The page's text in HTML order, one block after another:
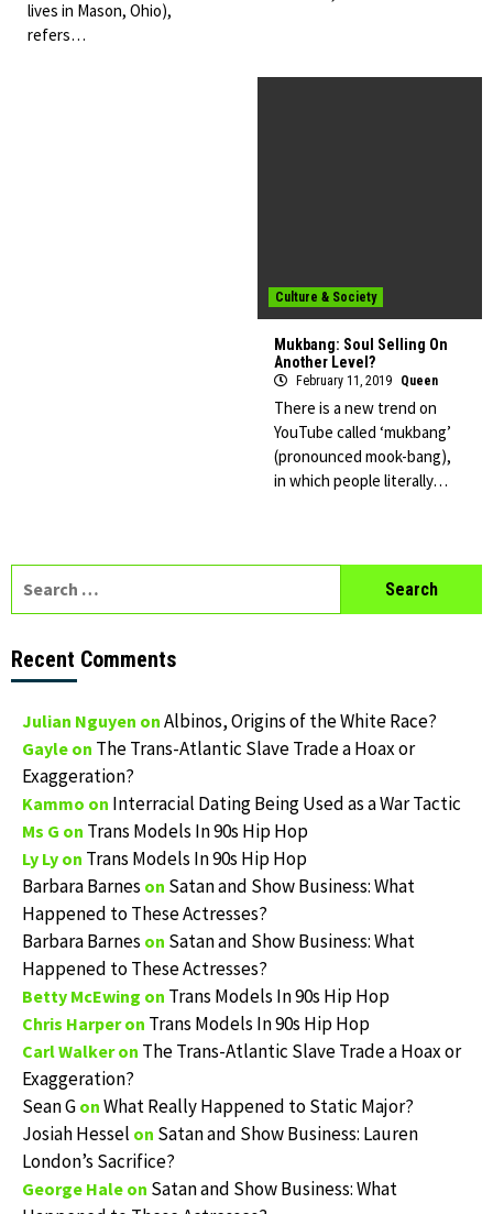
lives in Mason, Ohio),
refers…
Culture & Society
Mukbang: Soul Selling On
Another Level?
February 11, 2019 Queen
There is a new trend on
YouTube called ‘mukbang’
(pronounced mook-bang),
in which people literally…
Recent Comments
Julian Nguyen on Albinos, Origins of the White Race?
Gayle on The Trans-Atlantic Slave Trade a Hoax or
Exaggeration?
Kammo on Interracial Dating Being Used as a War Tactic
Ms G on Trans Models In 90s Hip Hop
Ly Ly on Trans Models In 90s Hip Hop
Barbara Barnes on Satan and Show Business: What
Happened to These Actresses?
Barbara Barnes on Satan and Show Business: What
Happened to These Actresses?
Betty McEwing on Trans Models In 90s Hip Hop
Chris Harperon Trans Models In 90s Hip Hop
Carl Walkeron The Trans-Atlantic Slave Trade a Hoax or
Exaggeration?
Sean G on What Really Happened to Static Major?
Josiah Hessel on Satan and Show Business: Lauren
London’s Sacrifice?
George Hale on Satan and Show Business: What